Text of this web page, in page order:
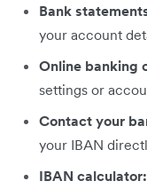
Bank
your account
Online banking
settings or
Contact your
your IBAN
IBAN calculator: